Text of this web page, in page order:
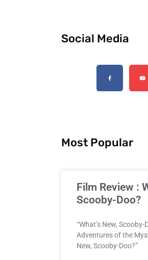
Social Media
Most Popular
Film Review :
Scooby-Doo?
“What’s New,
Adventures of the
New, Scooby-Doo?”